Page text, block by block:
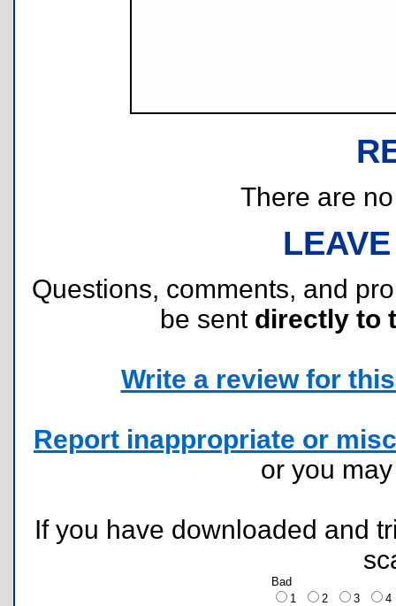
There are
Questions, comments, and
be sent directly to
Write a review for
Report inappropriate or
or you
If you have downloaded and
Bad
1
2 3